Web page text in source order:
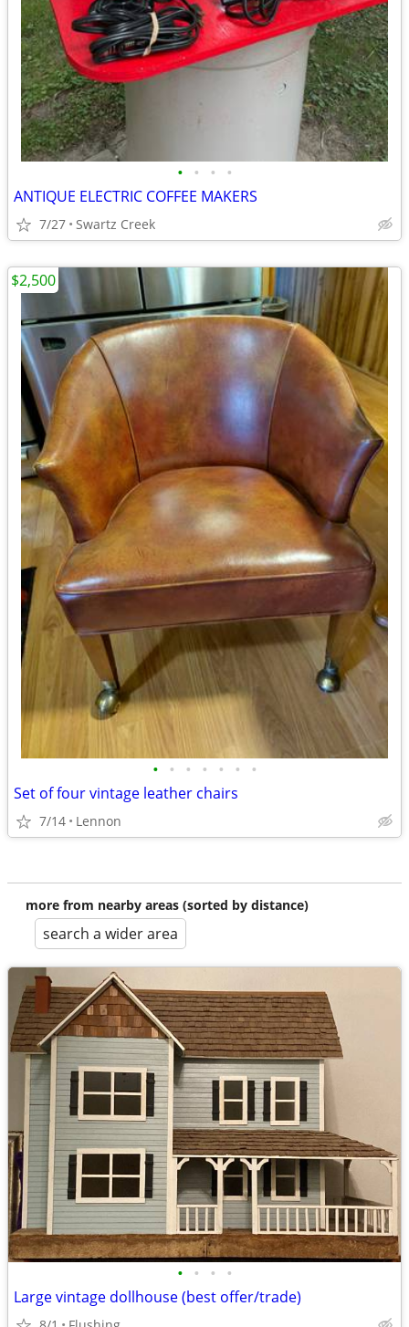
• • • •
ANTIQUE ELECTRIC COFFEE MAKERS
7/27 Swartz Creek
• • • • • • •
Set of four vintage leather chairs
7/14 Lennon
$2,500
more from nearby areas (sorted by distance)
search a wider area
• • • •
Large vintage dollhouse (best offer/trade)